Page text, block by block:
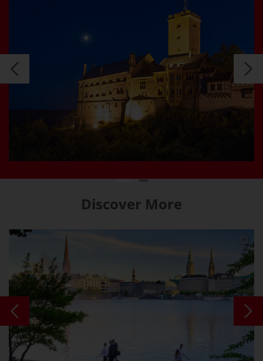
Discover More